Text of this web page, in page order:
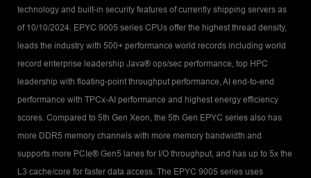
technology and built-in security features of currently shipping servers as
of 10/10/2024. EPYC 9005 series CPUs offer the highest thread density,
leads the industry with 500+ performance world records including world
record enterprise leadership Java® ops/sec performance, top HPC
leadership with floating-point throughput performance, AI end-to-end
performance with TPCx-AI performance and highest energy efficiency
scores. Compared to 5th Gen Xeon, the 5th Gen EPYC series also has
more DDR5 memory channels with more memory bandwidth and
supports more PCIe® Gen5 lanes for I/O throughput, and has up to 5x the
L3 cache/core for faster data access. The EPYC 9005 series uses